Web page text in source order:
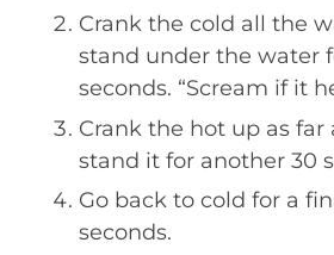
Crank the cold all the
stand under the water
seconds. “Scream if it
Crank the hot up as far
stand it for another 30
Go back to cold for a
seconds.